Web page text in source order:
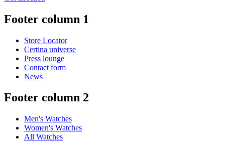
Footer column 1
Store Locator
Certina universe
Press lounge
Contact form
News
Footer column 2
Men's Watches
Women's Watches
All Watches